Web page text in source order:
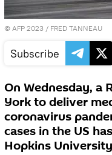
© AFP 2023 / FRED TANNEAU
Subscribe
On Wednesday, a
York to deliver
coronavirus
cases in the US
Hopkins